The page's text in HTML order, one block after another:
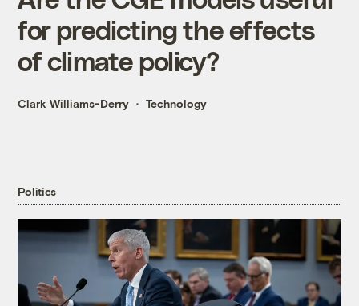
for predicting the effects
of climate policy?
Clark Williams-Derry Technology
Politics